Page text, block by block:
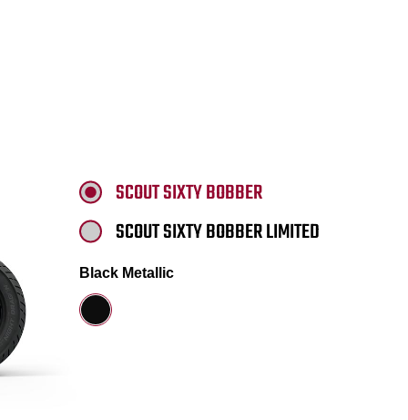
SCOUT SIXTY BOBBER
SCOUT SIXTY BOBBER LIMITED
Black Metallic